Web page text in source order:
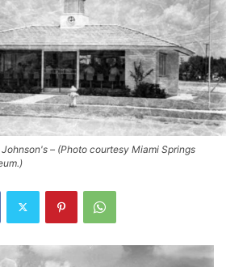
– (Photo courtesy Miami Springs